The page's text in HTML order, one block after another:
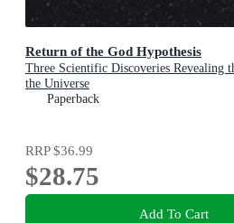
Return of the God Hypothesis
Three Scientific Discoveries Revealing
the Universe
Paperback
RRP$36.99
$28.75
Add To Cart